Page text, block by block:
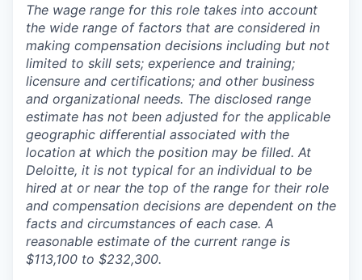
The wage range for this role takes into account
the wide range of factors that are considered in
making compensation decisions including but not
limited to skill sets; experience and training;
licensure and certifications; and other business
and organizational needs. The disclosed range
estimate has not been adjusted for the applicable
geographic differential associated with the
location at which the position may be filled. At
Deloitte, it is not typical for an individual to be
hired at or near the top of the range for their role
and compensation decisions are dependent on the
facts and circumstances of each case. A
reasonable estimate of the current range is
$113,100 to $232,300.